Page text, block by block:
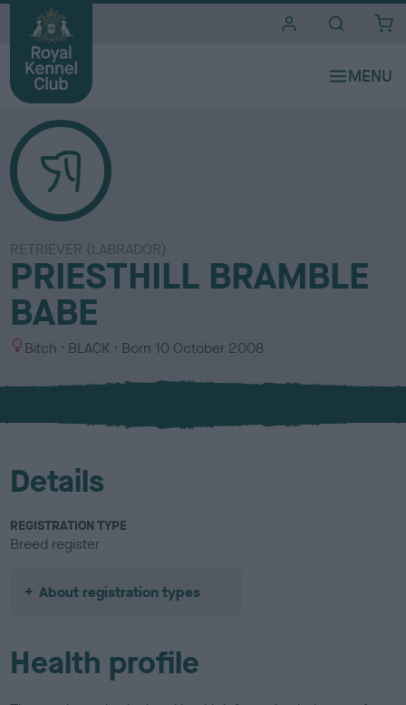
RETRIEVER (LABRADOR)
PRIESTHILL BRAMBLE
BABE
S
x
Bitch
C
l
u
BLACK Born 10 October 2008
Details
REGISTRATION TYPE
Breed register
About registration types
Health profile